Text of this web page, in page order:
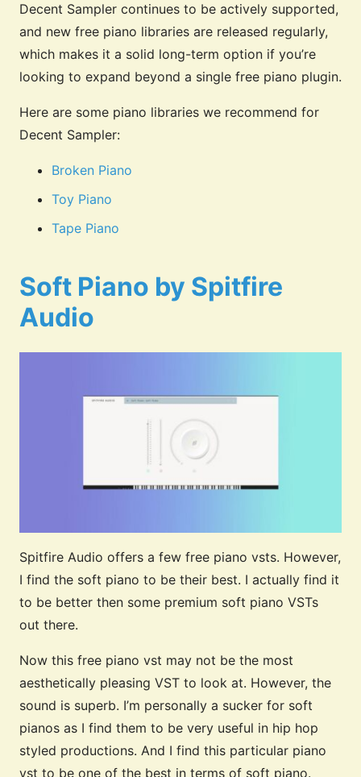
Decent Sampler continues to be actively supported,
and new free piano libraries are released regularly,
which makes it a solid long-term option if you’re
looking to expand beyond a single free piano plugin.
Here are some piano libraries we recommend for
Decent Sampler:
Broken Piano
Toy Piano
Tape Piano
Soft Piano by Spitfire
Audio
Spitfire Audio offers a few free piano vsts. However,
I find the soft piano to be their best. I actually find it
to be better then some premium soft piano VSTs
out there.
Now this free piano vst may not be the most
aesthetically pleasing VST to look at. However, the
sound is superb. I’m personally a sucker for soft
pianos as I find them to be very useful in hip hop
styled productions. And I find this particular piano
vst to be one of the best in terms of soft piano.